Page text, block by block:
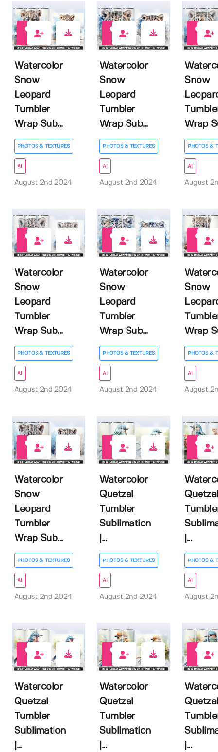
Watercolor
Snow
Leopard
Tumbler
Wrap Sub...
PHOTOS & TEXTURES
AI
August 2nd 2024
Watercolor
Snow
Leopard
Tumbler
Wrap Sub...
PHOTOS & TEXTURES
AI
August 2nd 2024
Snow
Wrap
PHOTOS &
AI
August
Watercolor
Snow
Leopard
Tumbler
Wrap Sub...
PHOTOS & TEXTURES
AI
August 2nd 2024
Watercolor
Snow
Leopard
Tumbler
Wrap Sub...
PHOTOS & TEXTURES
AI
August 2nd 2024
Snow
Wrap
PHOTOS &
AI
August
Watercolor
Snow
Leopard
Tumbler
Wrap Sub...
PHOTOS & TEXTURES
AI
August 2nd 2024
Watercolor
Quetzal
Tumbler
Sublimation
|...
PHOTOS & TEXTURES
AI
August 2nd 2024
Quetzal
|...
PHOTOS &
AI
August
Watercolor
Quetzal
Tumbler
Sublimation
|...
Watercolor
Quetzal
Tumbler
Sublimation
|...
Quetzal
|...